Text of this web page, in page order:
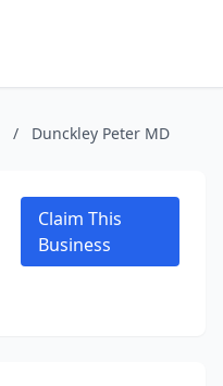
/ Dunckley Peter MD
Claim This
Business